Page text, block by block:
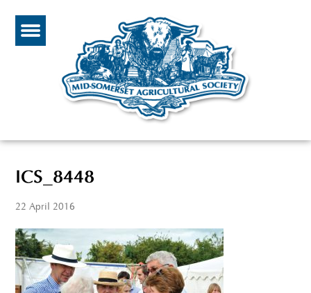
ICS_8448
22 April 2016